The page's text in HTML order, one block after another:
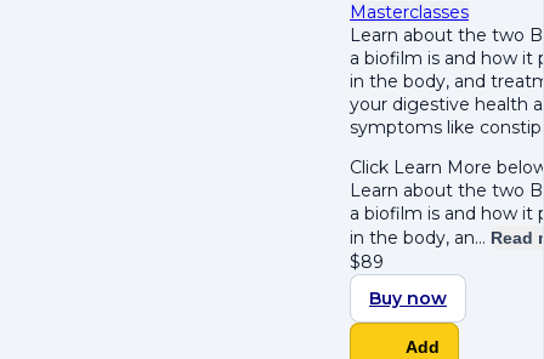
Masterclasses
Learn about the two
a biofilm is and how it
in the body, and
your digestive health
symptoms like
Click Learn More
Learn about the two
a biofilm is and how it
in the body, an… Read
$89
Buy now
Add